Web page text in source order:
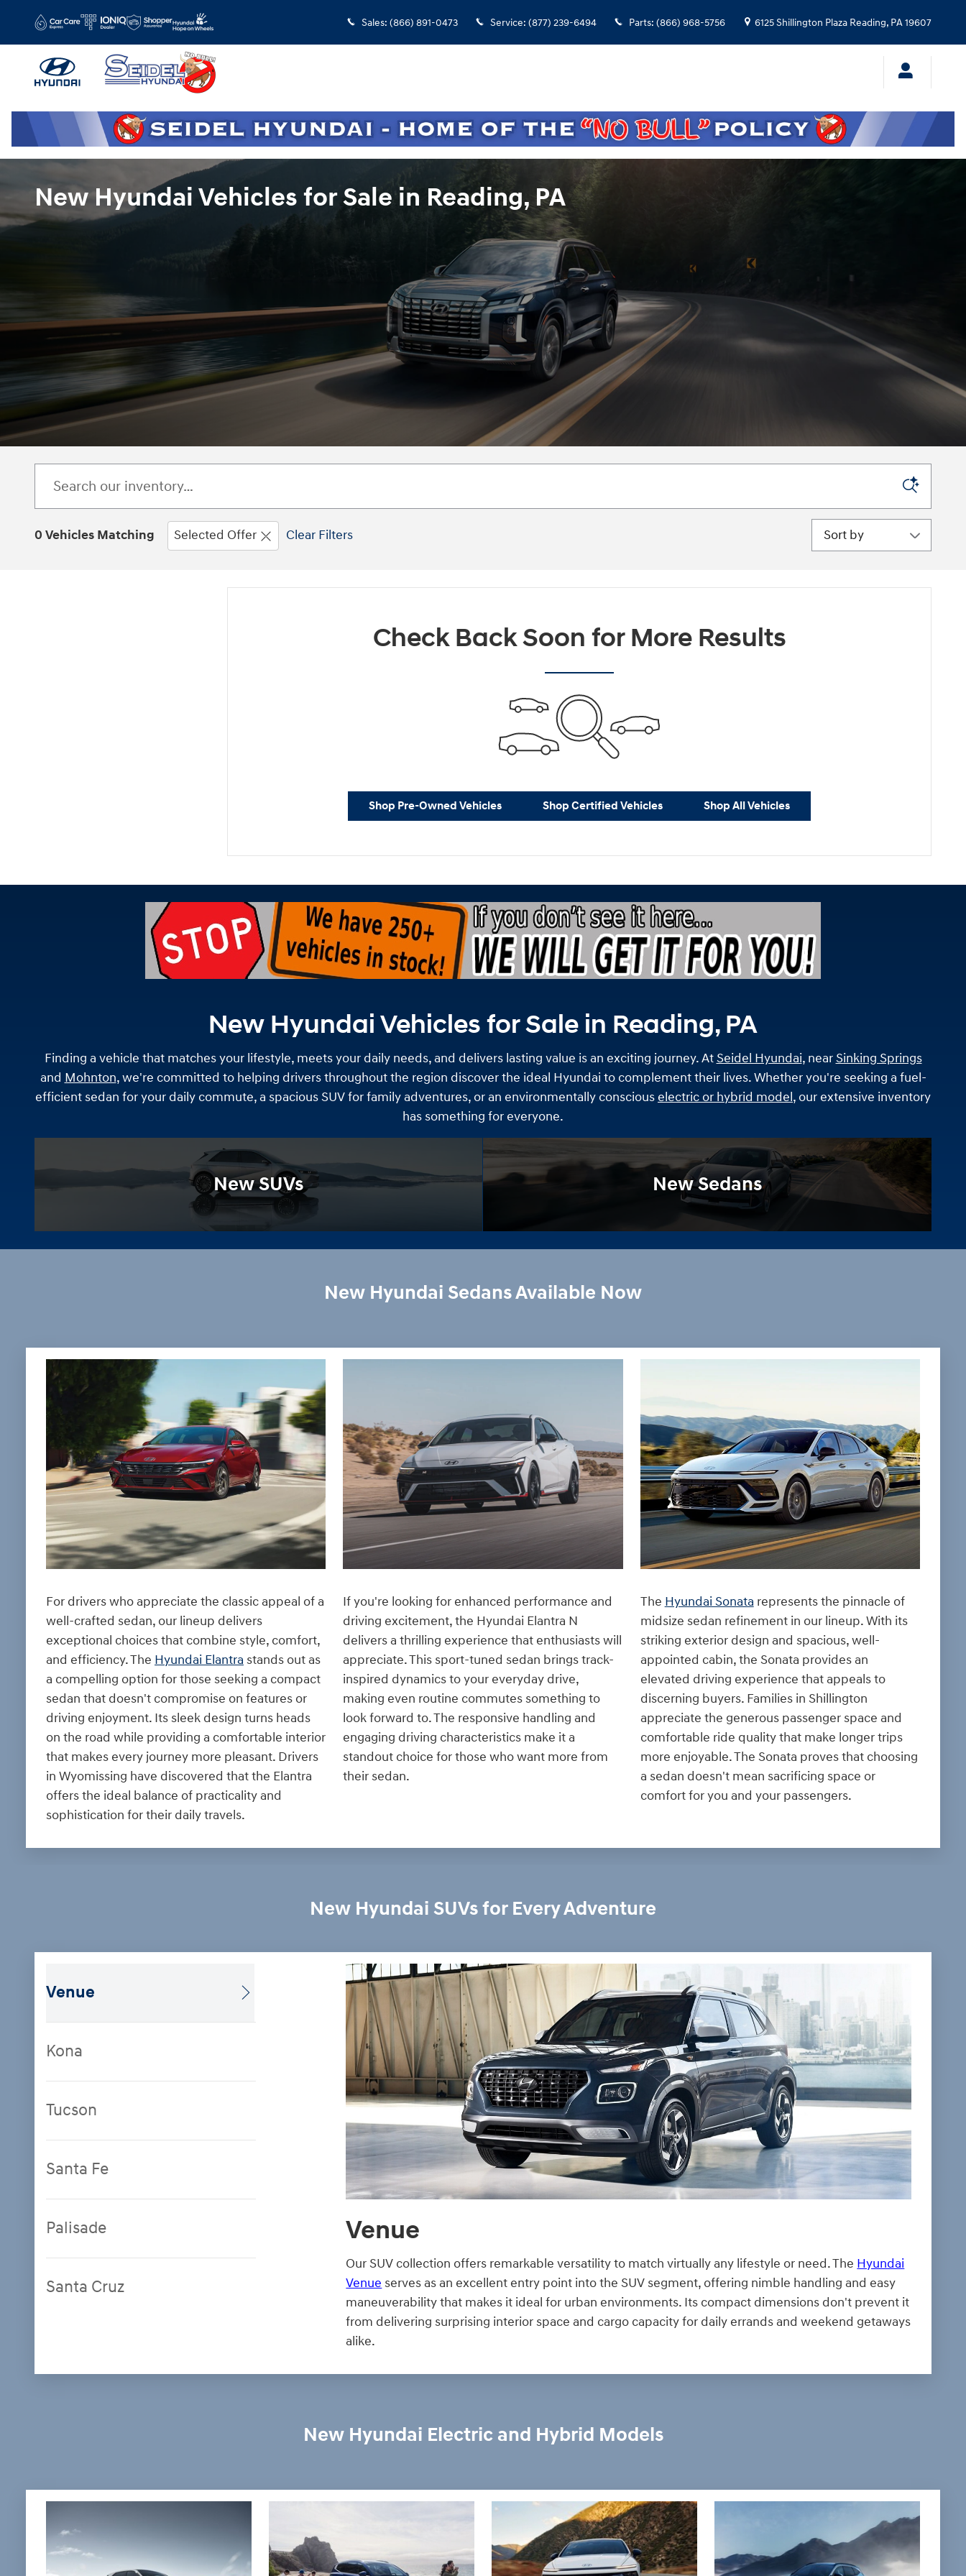
Sales: (866) 891-0473 Service: (877) 239-6494 Parts: (866) 968-5756 6125 Shillington Plaza Reading, PA19607
New Hyundai Vehicles for Sale in Reading, PA
0 Vehicles Matching Selected Offer Clear Filters Sort by
Check Back Soon for More Results
Shop Pre-Owned Vehicles Shop Certified Vehicles Shop All Vehicles
New Hyundai Vehicles for Sale in Reading, PA
Finding a vehicle that matches your lifestyle, meets your daily needs, and delivers lasting value is an exciting journey. AtSeidel Hyundai, nearSinking Springs
and Mohnton, we're committed to helping drivers throughout the region discover the ideal Hyundai to complement their lives. Whether you're seeking a fuel-
efficient sedan for your daily commute, a spacious SUV for family adventures, or an environmentally conscious electric or hybrid model, our extensive inventory
has something for everyone.
New SUVs New Sedans
New Hyundai Sedans Available Now
For drivers who appreciate the classic appeal of a
well-crafted sedan, our lineup delivers
exceptional choices that combine style, comfort,
and efficiency. The Hyundai Elantra stands out as
a compelling option for those seeking a compact
sedan that doesn't compromise on features or
driving enjoyment. Its sleek design turns heads
on the road while providing a comfortable interior
that makes every journey more pleasant. Drivers
in Wyomissing have discovered that the Elantra
offers the ideal balance of practicality and
sophistication for their daily travels.
If you're looking for enhanced performance and
driving excitement, the Hyundai Elantra N
delivers a thrilling experience that enthusiasts will
appreciate. This sport-tuned sedan brings track-
inspired dynamics to your everyday drive,
making even routine commutes something to
look forward to. The responsive handling and
engaging driving characteristics make it a
standout choice for those who want more from
their sedan.
The Hyundai Sonata represents the pinnacle of
midsize sedan refinement in our lineup. With its
striking exterior design and spacious, well-
appointed cabin, the Sonata provides an
elevated driving experience that appeals to
discerning buyers. Families in Shillington
appreciate the generous passenger space and
comfortable ride quality that make longer trips
more enjoyable. The Sonata proves that choosing
a sedan doesn't mean sacrificing space or
comfort for you and your passengers.
New Hyundai SUVs for Every Adventure
Venue
Kona
Tucson
Santa Fe
Palisade
Santa Cruz
Venue
Our SUV collection offers remarkable versatility to match virtually any lifestyle or need. The Hyundai
Venue serves as an excellent entry point into the SUV segment, offering nimble handling and easy
maneuverability that makes it ideal for urban environments. Its compact dimensions don't prevent it
from delivering surprising interior space and cargo capacity for daily errands and weekend getaways
alike.
New Hyundai Electric and Hybrid Models